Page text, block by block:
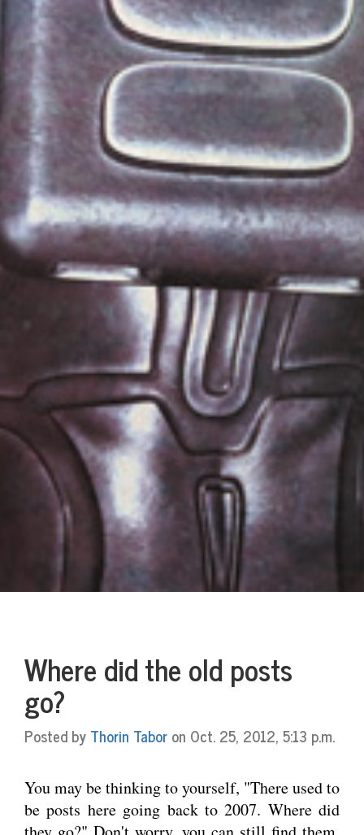
Where did the old posts
go?
Posted by Thorin Tabor on Oct. 25, 2012, 5:13 p.m.
You may be thinking to yourself, "There used to
be posts here going back to 2007. Where did